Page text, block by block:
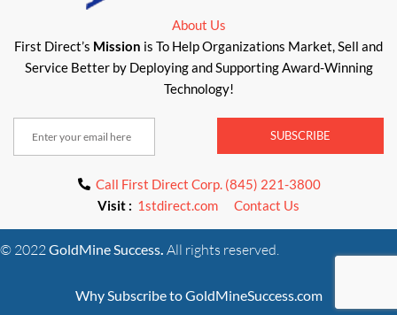
About Us
First Direct’s Mission is To Help Organizations Market, Sell and
Service Better by Deploying and Supporting Award-Winning
Technology!
SUBSCRIBE
Call First Direct Corp. (845) 221-3800
Visit : 1stdirect.com Contact Us
© 2022GoldMine Success. All rights reserved.
Why Subscribe to GoldMineSuccess.com